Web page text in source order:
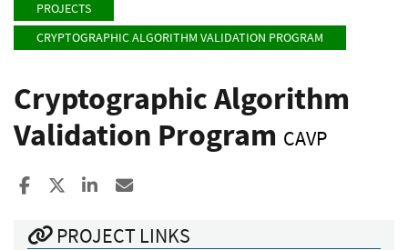
PROJECTS
CRYPTOGRAPHIC ALGORITHM VALIDATION PROGRAM
Cryptographic Algorithm
Validation Program CAVP
Share to Facebook
Share to XShare to LinkedIn
PROJECT LINKS